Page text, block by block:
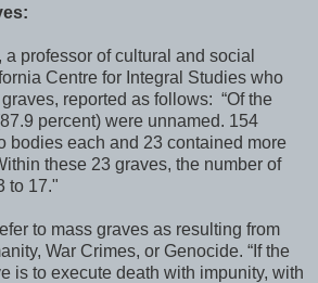
a professor of cultural and social
Centre for Integral Studies who
reported as follows: “Of the
percent) were unnamed. 154
bodies each and 23 contained more
these 23 graves, the number of
to 17."
to mass graves as resulting from
War Crimes, or Genocide. “If the
is to execute death with impunity, with